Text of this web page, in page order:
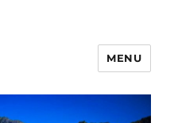
MENU